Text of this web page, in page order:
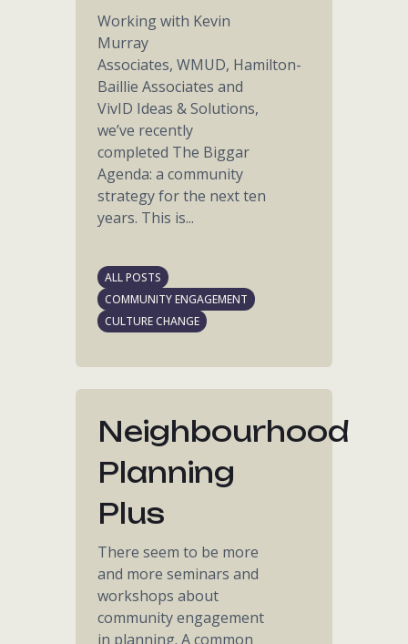
Working with Kevin
Murray
Associates, WMUD, Hamilton-
Baillie Associates and
VivID Ideas & Solutions,
we’ve recently
completed The Biggar
Agenda: a community
strategy for the next ten
years. This is...
ALL POSTS
COMMUNITY ENGAGEMENT
CULTURE CHANGE
Neighbourhood
Planning
Plus
There seem to be more
and more seminars and
workshops about
community engagement
in planning. A common